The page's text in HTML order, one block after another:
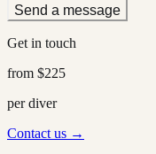
Send a message
Get in touch
from $225
per diver
Contact us →